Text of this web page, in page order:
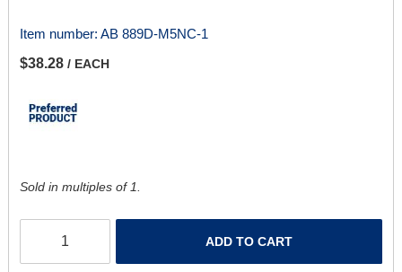
Item number: AB 889D-M5NC-1
$38.28 / EACH
Sold in multiples of 1.
ADD TO CART